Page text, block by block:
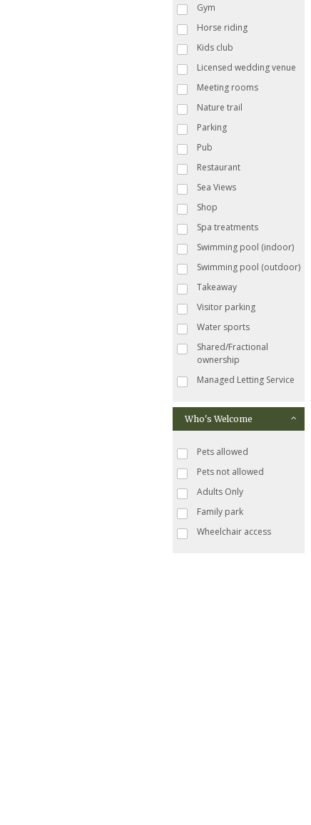
Gym
Horse riding
Kids club
Licensed wedding venue
Meeting rooms
Nature trail
Parking
Pub
Restaurant
Sea Views
Shop
Spa treatments
Swimming pool (indoor)
Swimming pool (outdoor)
Takeaway
Visitor parking
Water sports
Shared/Fractional
ownership
Managed Letting Service
Who's Welcome
Pets allowed
Pets not allowed
Adults Only
Family park
Wheelchair access